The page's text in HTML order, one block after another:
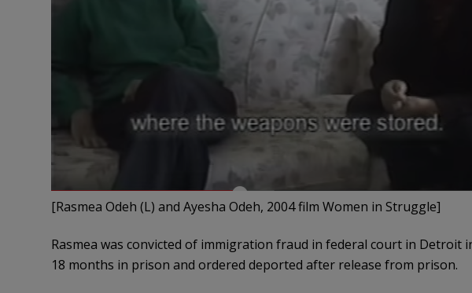
[Rasmea Odeh (L) and Ayesha Odeh, 2004 film Women in Struggle]
Rasmea was convicted of immigration fraud in federal court in Detroit
18 months in prison and ordered deported after release from prison.